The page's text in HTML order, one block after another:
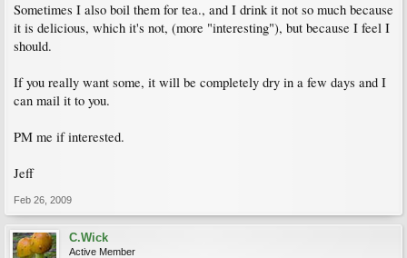
Sometimes I also boil them for tea., and I drink it not so much because
it is delicious, which it's not, (more "interesting"), but because I feel I
should.
If you really want some, it will be completely dry in a few days and I
can mail it to you.
PM me if interested.
Jeff
Feb 26, 2009
C.Wick
Active Member